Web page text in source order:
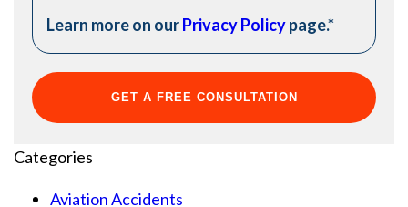
Learn more on ourPrivacy Policypage.*
Categories
Aviation Accidents